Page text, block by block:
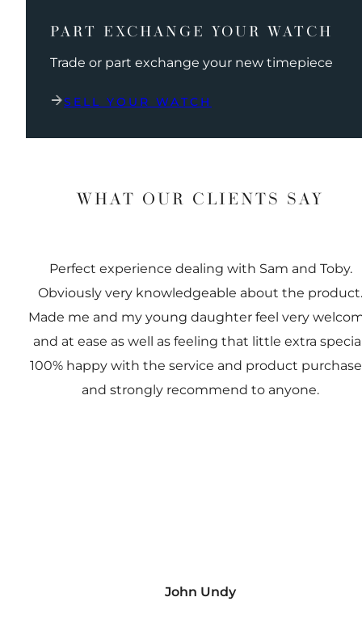
PART EXCHANGE YOUR WATCH
Trade or part exchange your new timepiece
SELL YOUR WATCH
WHAT OUR CLIENTS SAY
Perfect experience dealing with Sam and Toby.
Obviously very knowledgeable about the product.
Made me and my young daughter feel very
and at ease as well as feeling that little extra
100% happy with the service and product
and strongly recommend to anyone.
John Undy